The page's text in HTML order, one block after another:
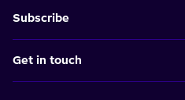
Subscribe
Get in touch